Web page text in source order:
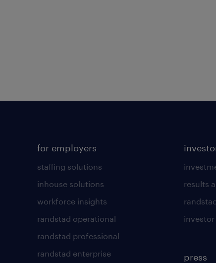
for employers
staffing solutions
inhouse solutions
workforce insights
randstad operational
randstad professional
randstad enterprise
results
press